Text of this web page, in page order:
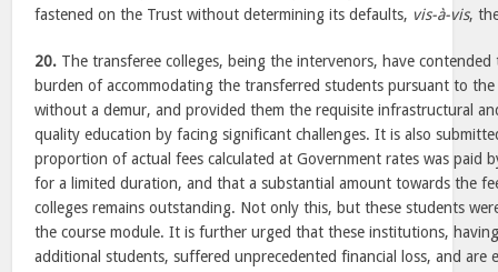
fastened on the Trust without determining its defaults, vis-à-vis,
20. The transferee colleges, being the intervenors, have
burden of accommodating the transferred students pursuant to
without a demur, and provided them the requisite infrastructural
quality education by facing significant challenges. It is also
proportion of actual fees calculated at Government rates was paid
for a limited duration, and that a substantial amount towards the
colleges remains outstanding. Not only this, but these students
the course module. It is further urged that these institutions,
additional students, suffered unprecedented financial loss, and are